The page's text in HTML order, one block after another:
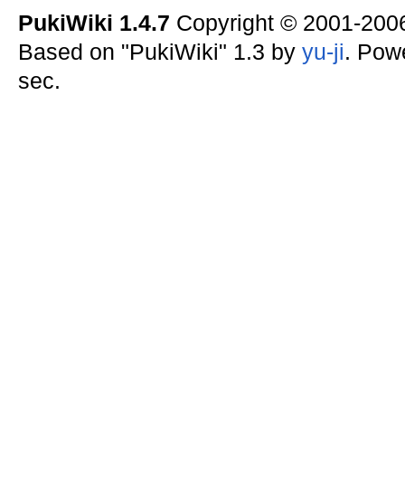
PukiWiki 1.4.7 Copyright © 2001-
Based on "PukiWiki" 1.3 by yu-ji.
sec.